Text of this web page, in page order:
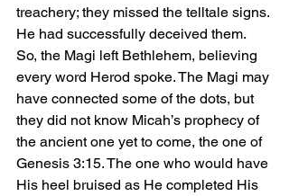
treachery; they missed the telltale signs.
He had successfully deceived them.
So, the Magi left Bethlehem, believing
every word Herod spoke. The Magi may
have connected some of the dots, but
they did not know Micah’s prophecy of
the ancient one yet to come, the one of
Genesis 3:15. The one who would have
His heel bruised as He completed His